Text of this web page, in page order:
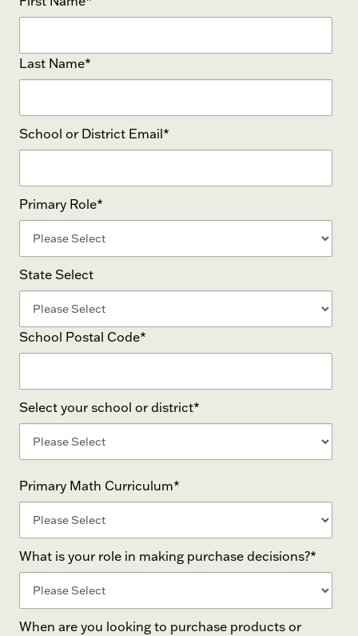
Last Name*
School or District Email*
Primary Role*
State Select
School Postal Code*
Select your school or district*
Primary Math Curriculum*
What is your role in making purchase decisions?*
When are you looking to purchase products or